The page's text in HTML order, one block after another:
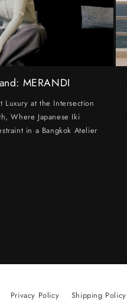
MERANDI
Luxury at the Intersection
Where Japanese Iki
in a Bangkok Atelier
Privacy Policy Shipping Policy